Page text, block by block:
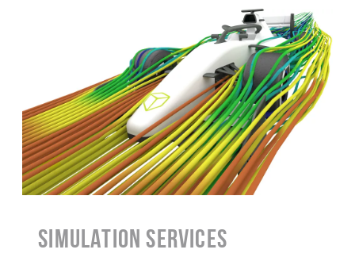
Simulation Services